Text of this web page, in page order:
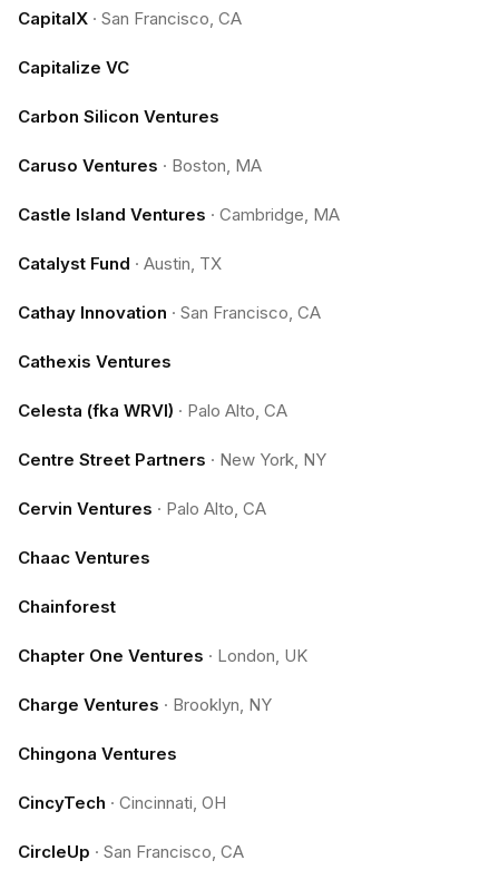
CapitalX · San Francisco, CA
Capitalize VC
Carbon Silicon Ventures
Caruso Ventures · Boston, MA
Castle Island Ventures · Cambridge, MA
Catalyst Fund · Austin, TX
Cathay Innovation · San Francisco, CA
Cathexis Ventures
Celesta (fka WRVI) · Palo Alto, CA
Centre Street Partners · New York, NY
Cervin Ventures · Palo Alto, CA
Chaac Ventures
Chainforest
Chapter One Ventures · London, UK
Charge Ventures · Brooklyn, NY
Chingona Ventures
CincyTech · Cincinnati, OH
CircleUp · San Francisco, CA